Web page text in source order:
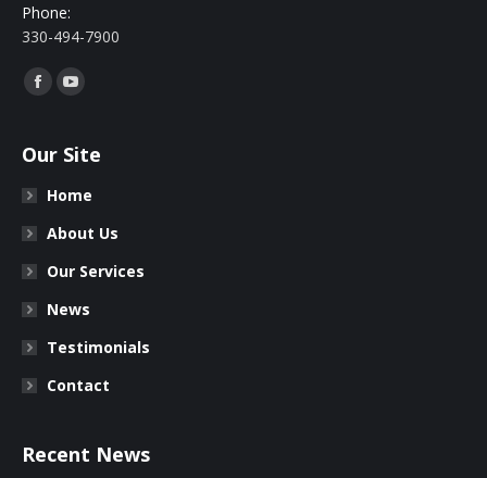
Phone:
330-494-7900
Find us on:
FacebookYouTube
Our Site
Home
About Us
Our Services
News
Testimonials
Contact
Recent News